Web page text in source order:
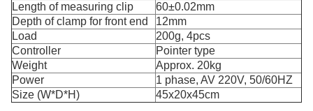
Length of measuring clip
60±0.02mm
Depth of clamp for front end
12mm
Load
200g, 4pcs
Controller
Pointer type
Weight
Approx. 20kg
Power
1 phase, AV 220V, 50/60HZ
Size (W*D*H)
45x20x45cm